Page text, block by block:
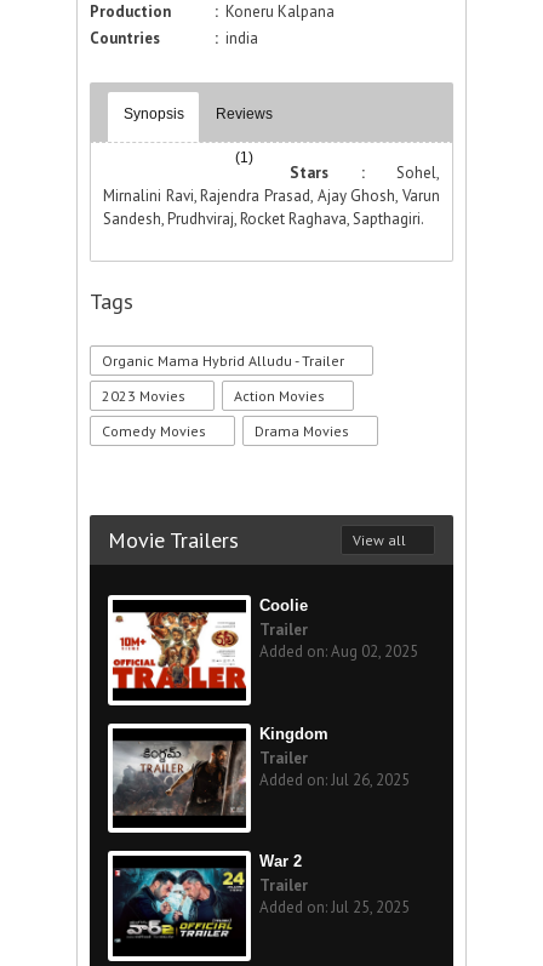
Production
: Koneru Kalpana
Countries
: india
Synopsis Reviews
(1)
Stars : Sohel,
Mirnalini Ravi, Rajendra Prasad, Ajay Ghosh, Varun
Sandesh, Prudhviraj, Rocket Raghava, Sapthagiri.
Tags
Organic Mama Hybrid Alludu - Trailer
2023 Movies
Action Movies
Comedy Movies
Drama Movies
Movie Trailers View all
Coolie
Trailer
Added on: Aug 02, 2025
Kingdom
Trailer
Added on: Jul 26, 2025
War 2
Trailer
Added on: Jul 25, 2025